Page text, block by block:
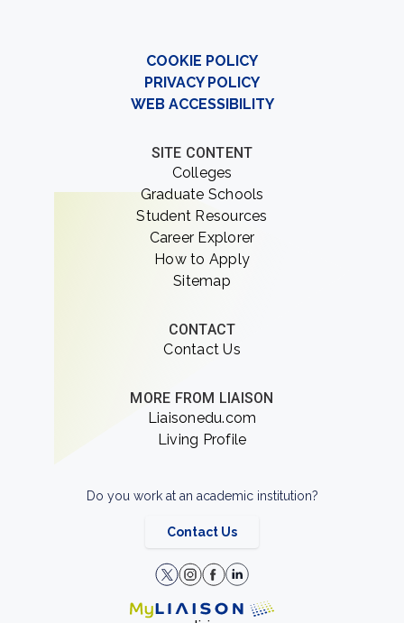
COOKIE POLICY
PRIVACY POLICY
WEB ACCESSIBILITY
SITE CONTENT
Colleges
Graduate Schools
Student Resources
Career Explorer
How to Apply
Sitemap
CONTACT
Contact Us
MORE FROM LIAISON
Liaisonedu.com
Living Profile
Do you work at an academic institution?
Contact Us